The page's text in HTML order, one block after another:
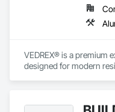
VEDREX® is a premium
designed for modern
colours that suit any